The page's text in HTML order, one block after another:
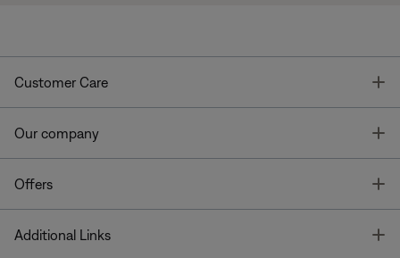
Customer Care
Our company
Offers
Additional Links